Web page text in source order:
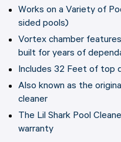
Works on a Variety of
sided pools)
Vortex chamber
built for years of
Includes 32 Feet of top
Also known as the
cleaner
The Lil Shark Pool
warranty